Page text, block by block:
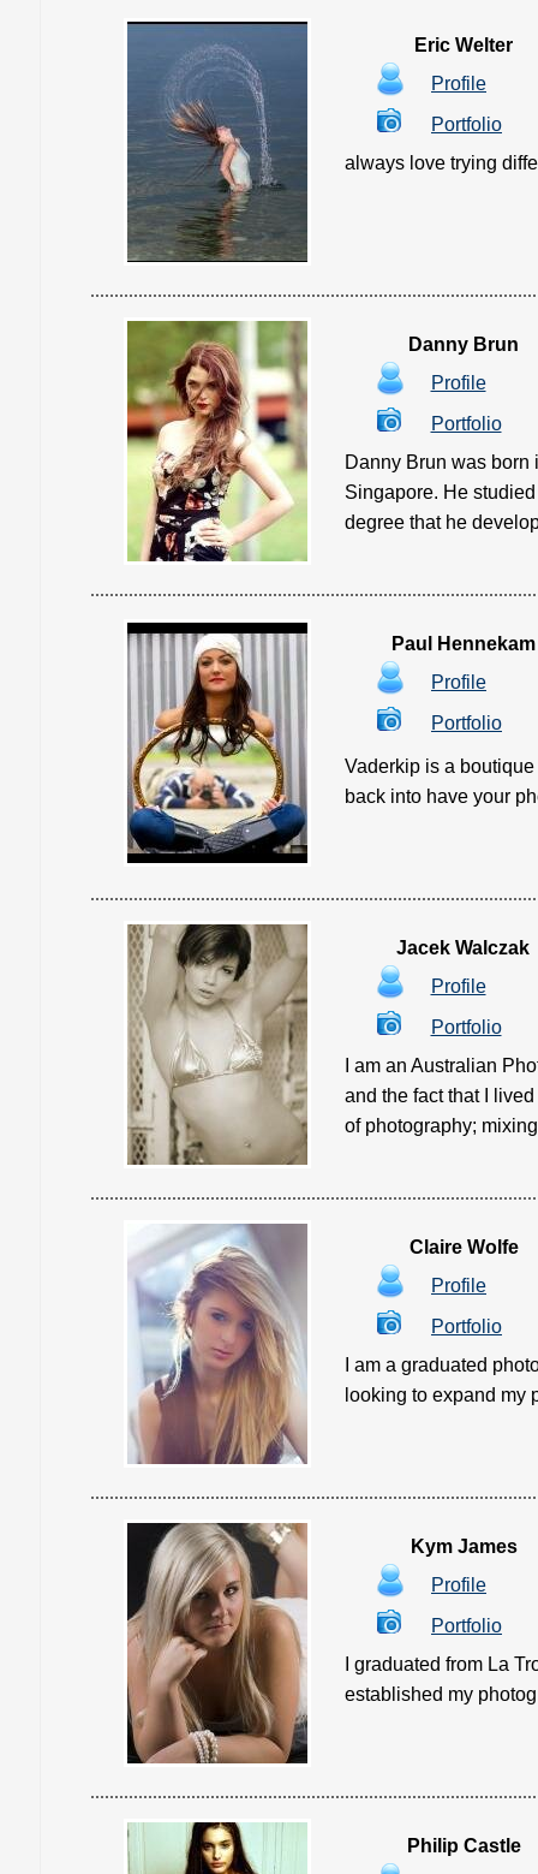
Eric Welter
Profile
Portfolio
always love trying
Danny Brun
Profile
Portfolio
Danny Brun was
Singapore. He
degree that he
Paul Hennekam
Profile
Portfolio
Vaderkip is a
back into have your
Jacek Walczak
Profile
Portfolio
I am an Australian
and the fact that I
of photography;
Claire Wolfe
Profile
Portfolio
I am a graduated
looking to expand my
Kym James
Profile
Portfolio
I graduated from La
established my
Philip Castle